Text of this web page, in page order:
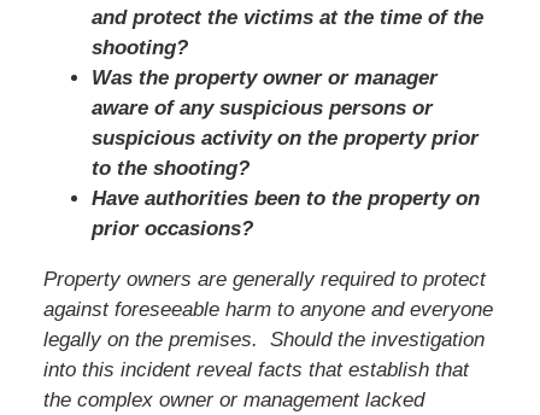
and protect the victims at the time of the
shooting?
Was the property owner or manager
aware of any suspicious persons or
suspicious activity on the property prior
to the shooting?
Have authorities been to the property on
prior occasions?
Property owners are generally required to protect
against foreseeable harm to anyone and everyone
legally on the premises. Should the investigation
into this incident reveal facts that establish that
the complex owner or management lacked